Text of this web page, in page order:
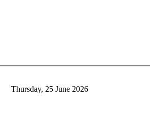
Thursday, 25 June 2026